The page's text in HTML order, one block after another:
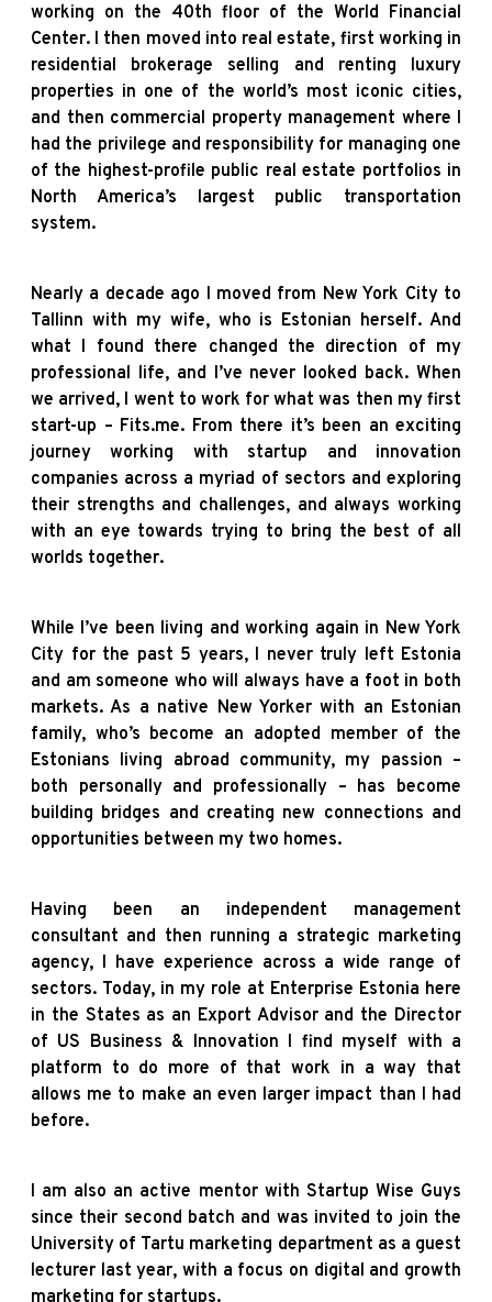
working on the 40th floor of the World Financial
Center. I then moved into real estate, first working in
residential brokerage selling and renting luxury
properties in one of the world’s most iconic cities,
and then commercial property management where I
had the privilege and responsibility for managing one
of the highest-profile public real estate portfolios in
North America’s largest public transportation
system.
Nearly a decade ago I moved from New York City to
Tallinn with my wife, who is Estonian herself. And
what I found there changed the direction of my
professional life, and I’ve never looked back. When
we arrived, I went to work for what was then my first
start-up – Fits.me. From there it’s been an exciting
journey working with startup and innovation
companies across a myriad of sectors and exploring
their strengths and challenges, and always working
with an eye towards trying to bring the best of all
worlds together.
While I’ve been living and working again in New York
City for the past 5 years, I never truly left Estonia
and am someone who will always have a foot in both
markets. As a native New Yorker with an Estonian
family, who’s become an adopted member of the
Estonians living abroad community, my passion –
both personally and professionally – has become
building bridges and creating new connections and
opportunities between my two homes.
Having been an independent management
consultant and then running a strategic marketing
agency, I have experience across a wide range of
sectors. Today, in my role at Enterprise Estonia here
in the States as an Export Advisor and the Director
of US Business & Innovation I find myself with a
platform to do more of that work in a way that
allows me to make an even larger impact than I had
before.
I am also an active mentor with Startup Wise Guys
since their second batch and was invited to join the
University of Tartu marketing department as a guest
lecturer last year, with a focus on digital and growth
marketing for startups.